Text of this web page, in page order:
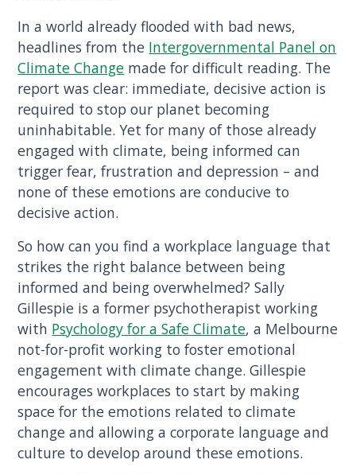
In a world already flooded with bad news,
headlines from the Intergovernmental Panel on
Climate Change made for difficult reading. The
report was clear: immediate, decisive action is
required to stop our planet becoming
uninhabitable. Yet for many of those already
engaged with climate, being informed can
trigger fear, frustration and depression – and
none of these emotions are conducive to
decisive action.
So how can you find a workplace language that
strikes the right balance between being
informed and being overwhelmed? Sally
Gillespie is a former psychotherapist working
with Psychology for a Safe Climate, a Melbourne
not-for-profit working to foster emotional
engagement with climate change. Gillespie
encourages workplaces to start by making
space for the emotions related to climate
change and allowing a corporate language and
culture to develop around these emotions.